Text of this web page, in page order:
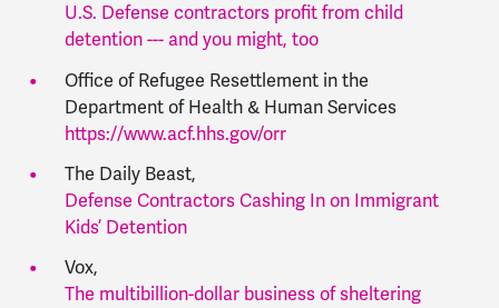
U.S. Defense contractors profit from child
detention --- and you might, too
Office of Refugee Resettlement in the
Department of Health & Human Services
https://www.acf.hhs.gov/orr
The Daily Beast,
Defense Contractors Cashing In on Immigrant
Kids’ Detention
Vox,
The multibillion-dollar business of sheltering